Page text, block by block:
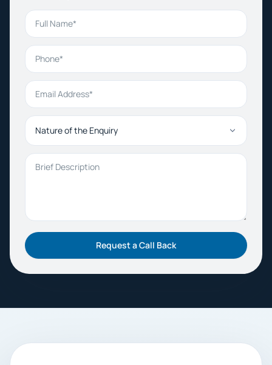
Full Name
Phone
Email Address
Nature of the Enquiry
Brief Description
Request a Call Back